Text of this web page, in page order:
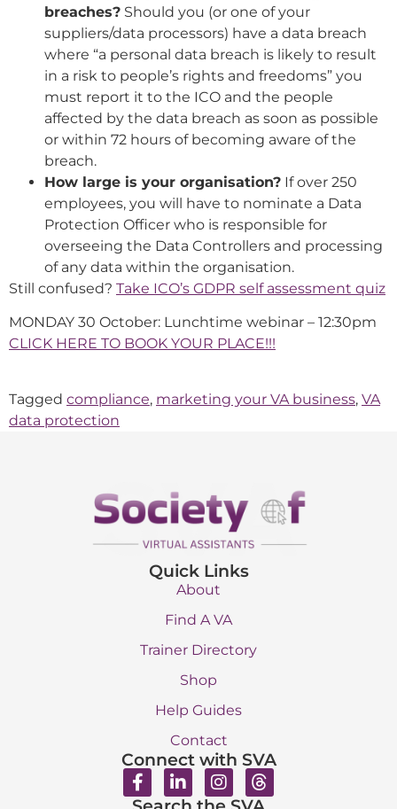
breaches? Should you (or one of your
suppliers/data processors) have a data breach
where “a personal data breach is likely to result
in a risk to people’s rights and freedoms” you
must report it to the ICO and the people
affected by the data breach as soon as possible
or within 72 hours of becoming aware of the
breach.
How large is your organisation? If over 250
employees, you will have to nominate a Data
Protection Officer who is responsible for
overseeing the Data Controllers and processing
of any data within the organisation.
Still confused? Take ICO’s GDPR self assessment quiz
MONDAY 30 October: Lunchtime webinar – 12:30pm
CLICK HERE TO BOOK YOUR PLACE!!!
Tagged compliance, marketing your VA business, VA
data protection
Quick Links
About
Find A VA
Trainer Directory
Shop
Help Guides
Contact
Connect with SVA